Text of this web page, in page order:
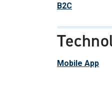
B2C
Mobile App